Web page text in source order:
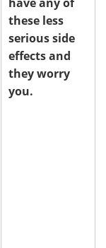
these less
serious side
effects and
they worry
you.